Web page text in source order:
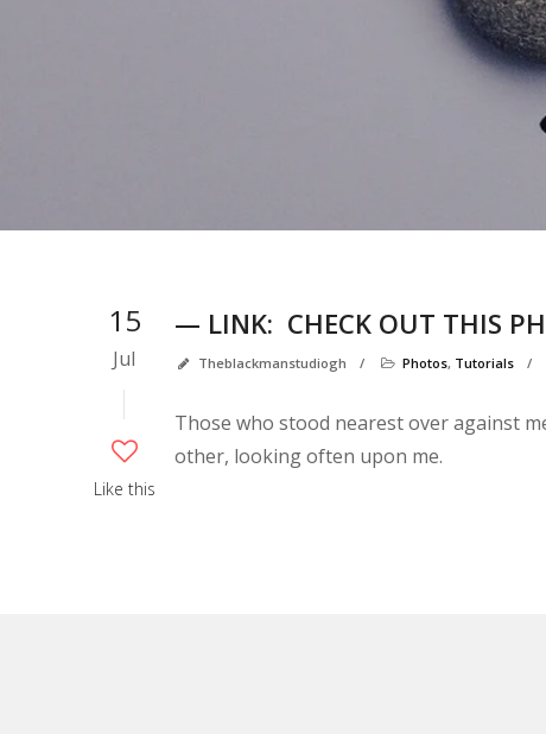
15
Jul
Like this
— LINK: CHECK OUT THIS
Theblackmanstudiogh / Photos, Tutorials /
Those who stood nearest over against
other, looking often upon me.